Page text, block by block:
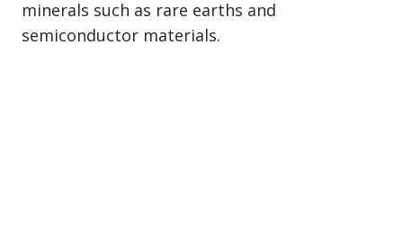
minerals such as rare earths and
semiconductor materials.